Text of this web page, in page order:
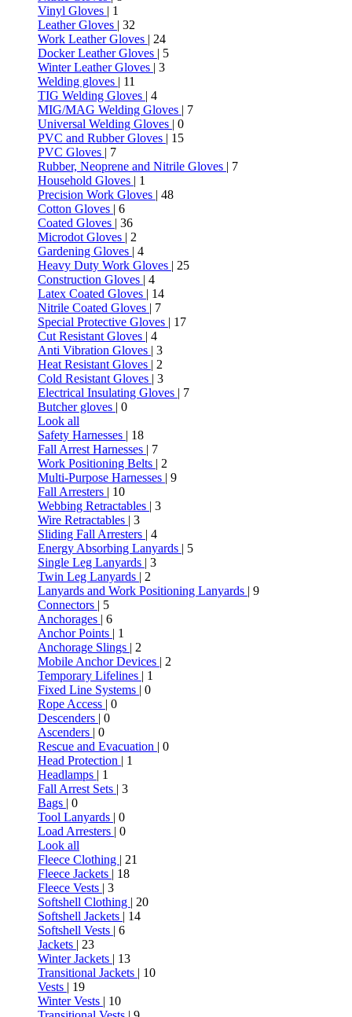
Vinyl Gloves | 1
Leather Gloves | 32
Work Leather Gloves | 24
Docker Leather Gloves | 5
Winter Leather Gloves | 3
Welding gloves | 11
TIG Welding Gloves | 4
MIG/MAG Welding Gloves | 7
Universal Welding Gloves | 0
PVC and Rubber Gloves | 15
PVC Gloves | 7
Rubber, Neoprene and Nitrile Gloves | 7
Household Gloves | 1
Precision Work Gloves | 48
Cotton Gloves | 6
Coated Gloves | 36
Microdot Gloves | 2
Gardening Gloves | 4
Heavy Duty Work Gloves | 25
Construction Gloves | 4
Latex Coated Gloves | 14
Nitrile Coated Gloves | 7
Special Protective Gloves | 17
Cut Resistant Gloves | 4
Anti Vibration Gloves | 3
Heat Resistant Gloves | 2
Cold Resistant Gloves | 3
Electrical Insulating Gloves | 7
Butcher gloves | 0
Look all
Safety Harnesses | 18
Fall Arrest Harnesses | 7
Work Positioning Belts | 2
Multi-Purpose Harnesses | 9
Fall Arresters | 10
Webbing Retractables | 3
Wire Retractables | 3
Sliding Fall Arresters | 4
Energy Absorbing Lanyards | 5
Single Leg Lanyards | 3
Twin Leg Lanyards | 2
Lanyards and Work Positioning Lanyards | 9
Connectors | 5
Anchorages | 6
Anchor Points | 1
Anchorage Slings | 2
Mobile Anchor Devices | 2
Temporary Lifelines | 1
Fixed Line Systems | 0
Rope Access | 0
Descenders | 0
Ascenders | 0
Rescue and Evacuation | 0
Head Protection | 1
Headlamps | 1
Fall Arrest Sets | 3
Bags | 0
Tool Lanyards | 0
Load Arresters | 0
Look all
Fleece Clothing | 21
Fleece Jackets | 18
Fleece Vests | 3
Softshell Clothing | 20
Softshell Jackets | 14
Softshell Vests | 6
Jackets | 23
Winter Jackets | 13
Transitional Jackets | 10
Vests | 19
Winter Vests | 10